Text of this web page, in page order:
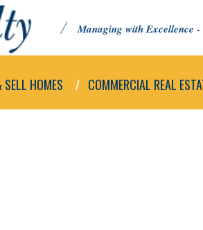
Managing with Excellence
SELL HOMES COMMERCIAL REAL